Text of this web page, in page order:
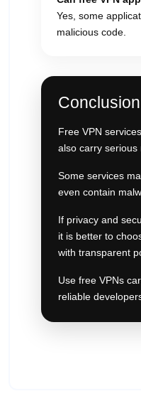
Yes, some
malicious code.
Free VPN
also carry serious
Some services
even contain
If privacy and
it is better to
with transparent
Use free VPNs
reliable